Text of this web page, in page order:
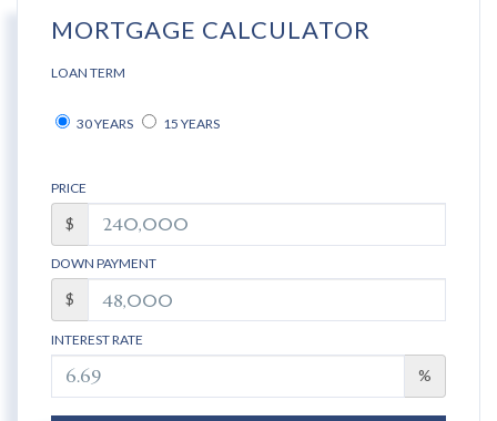
MORTGAGE CALCULATOR
LOAN TERM
30 YEARS 15 YEARS
PRICE
$
DOWN PAYMENT
$
INTEREST RATE
%